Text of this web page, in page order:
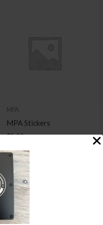
MPA
MPA Stickers
$2.00
READ MORE